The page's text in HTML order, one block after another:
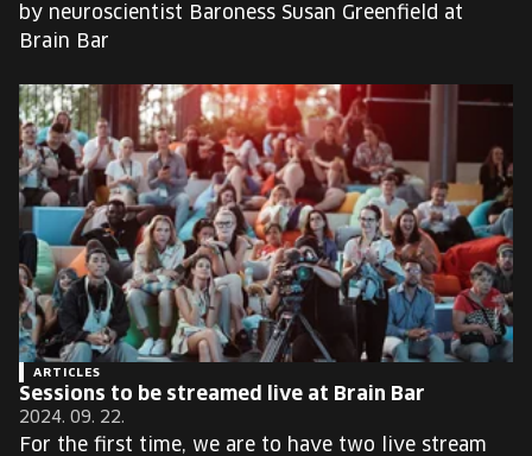
by neuroscientist Baroness Susan Greenfield at
Brain Bar
ARTICLES
Sessions to be streamed live at Brain Bar
2024. 09. 22.
For the first time, we are to have two live stream